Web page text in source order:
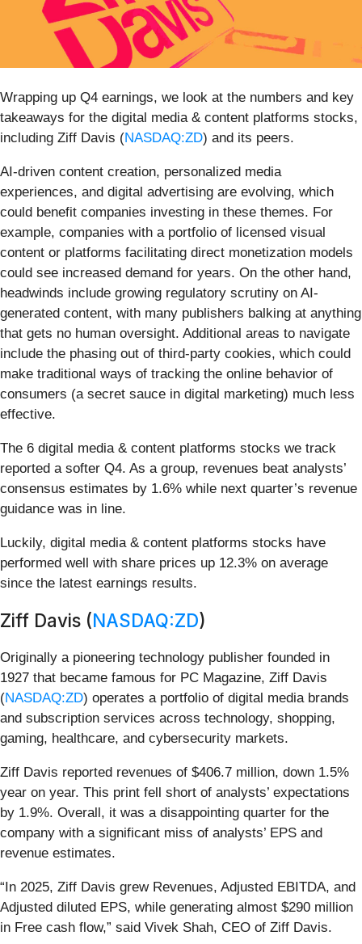
Wrapping up Q4 earnings, we look at the numbers and key
takeaways for the digital media & content platforms stocks,
including Ziff Davis (NASDAQ:ZD) and its peers.
AI-driven content creation, personalized media
experiences, and digital advertising are evolving, which
could benefit companies investing in these themes. For
example, companies with a portfolio of licensed visual
content or platforms facilitating direct monetization models
could see increased demand for years. On the other hand,
headwinds include growing regulatory scrutiny on AI-
generated content, with many publishers balking at anything
that gets no human oversight. Additional areas to navigate
include the phasing out of third-party cookies, which could
make traditional ways of tracking the online behavior of
consumers (a secret sauce in digital marketing) much less
effective.
The 6 digital media & content platforms stocks we track
reported a softer Q4. As a group, revenues beat analysts’
consensus estimates by 1.6% while next quarter’s revenue
guidance was in line.
Luckily, digital media & content platforms stocks have
performed well with share prices up 12.3% on average
since the latest earnings results.
Ziff Davis (NASDAQ:ZD)
Originally a pioneering technology publisher founded in
1927 that became famous for PC Magazine, Ziff Davis
(NASDAQ:ZD) operates a portfolio of digital media brands
and subscription services across technology, shopping,
gaming, healthcare, and cybersecurity markets.
Ziff Davis reported revenues of $406.7 million, down 1.5%
year on year. This print fell short of analysts’ expectations
by 1.9%. Overall, it was a disappointing quarter for the
company with a significant miss of analysts’ EPS and
revenue estimates.
“In 2025, Ziff Davis grew Revenues, Adjusted EBITDA, and
Adjusted diluted EPS, while generating almost $290 million
in Free cash flow,” said Vivek Shah, CEO of Ziff Davis.